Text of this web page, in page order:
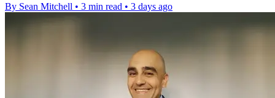
By Sean Mitchell • 3 min read • 3 days ago